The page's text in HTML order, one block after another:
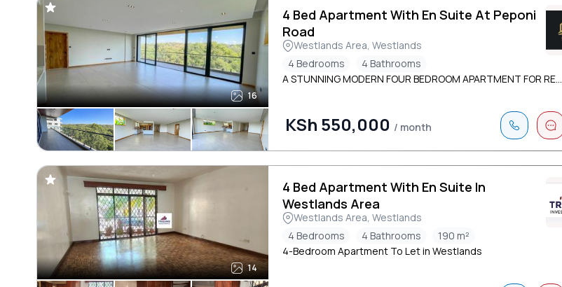
16
4 Bed Apartment With En Suite At Peponi
Road
Westlands Area, Westlands
4 Bedrooms
4 Bathrooms
A STUNNING MODERN FOUR BEDROOM APARTMENT FOR RE...
KSh 550,000 / month
14
4 Bed Apartment With En Suite In
Westlands Area
Westlands Area, Westlands
4 Bedrooms
4 Bathrooms
190 m²
4-Bedroom Apartment To Let in Westlands